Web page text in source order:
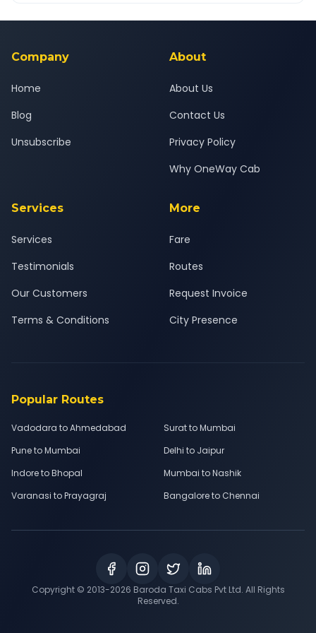
background-checked, and trained to provide courteous
Company
Home
Blog
Unsubscribe
About
About Us
Contact Us
Privacy Policy
Why OneWay Cab
Services
Services
Testimonials
Our Customers
Terms & Conditions
More
Fare
Routes
Request Invoice
City Presence
Popular Routes
Vadodara to Ahmedabad
Surat to Mumbai
Pune to Mumbai
Delhi to Jaipur
Indore to Bhopal
Mumbai to Nashik
Varanasi to Prayagraj
Bangalore to Chennai
Copyright © 2013-2026 Baroda Taxi Cabs Pvt Ltd. All Rights
Reserved.